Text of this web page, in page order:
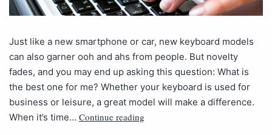
Just like a new smartphone or car, new keyboard models
can also garner ooh and ahs from people. But novelty
fades, and you may end up asking this question: What is
the best one for me? Whether your keyboard is used for
business or leisure, a great model will make a difference.
When it’s time… Continue reading